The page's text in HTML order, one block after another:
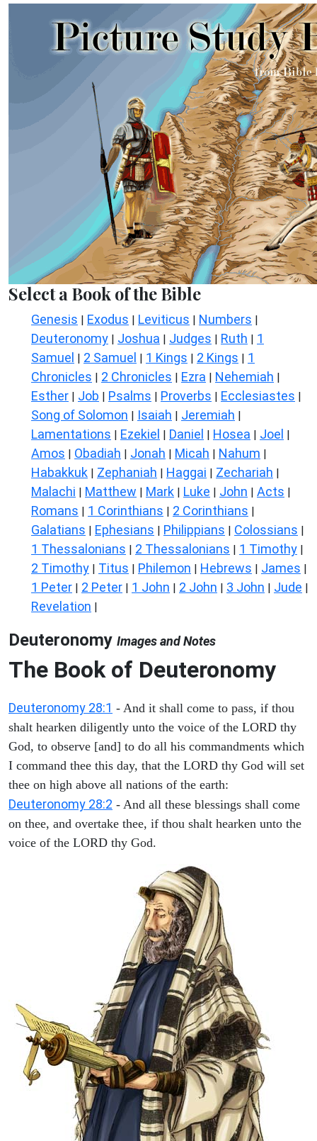
Select a Book of the Bible
Genesis | Exodus | Leviticus | Numbers |
Deuteronomy | Joshua | Judges | Ruth | 1
Samuel | 2 Samuel | 1 Kings | 2 Kings | 1
Chronicles | 2 Chronicles | Ezra | Nehemiah |
Esther | Job | Psalms | Proverbs | Ecclesiastes |
Song of Solomon | Isaiah | Jeremiah |
Lamentations | Ezekiel | Daniel | Hosea | Joel |
Amos | Obadiah | Jonah | Micah | Nahum |
Habakkuk | Zephaniah | Haggai | Zechariah |
Malachi | Matthew | Mark | Luke | John | Acts |
Romans | 1 Corinthians | 2 Corinthians |
Galatians | Ephesians | Philippians | Colossians |
1 Thessalonians | 2 Thessalonians | 1 Timothy |
2 Timothy | Titus | Philemon | Hebrews | James |
1 Peter | 2 Peter | 1 John | 2 John | 3 John | Jude |
Revelation |
Deuteronomy Images and Notes
The Book of Deuteronomy
Deuteronomy 28:1 - And it shall come to pass, if thou
shalt hearken diligently unto the voice of the LORD thy
God, to observe [and] to do all his commandments which
I command thee this day, that the LORD thy God will set
thee on high above all nations of the earth:
Deuteronomy 28:2 - And all these blessings shall come
on thee, and overtake thee, if thou shalt hearken unto the
voice of the LORD thy God.